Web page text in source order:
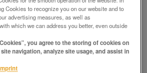
Cookies to recognize you on our website and to
advertising measures, as well as
which we can address you better, even outside
you agree to the storing of cookies on
navigation, analyze site usage, and assist in